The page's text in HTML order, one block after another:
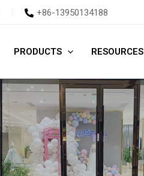
+86-13950134188
PRODUCTS RESOURCES